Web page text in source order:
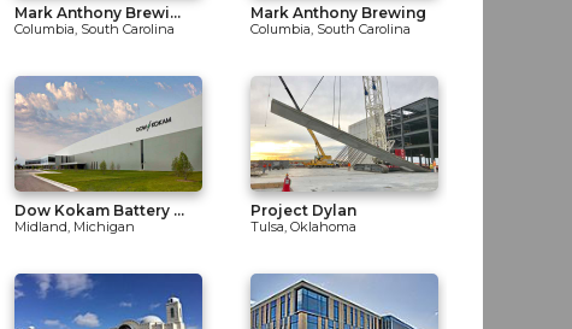
Mark Anthony Brewi...
Columbia, South Carolina
Mark Anthony Brewing
Columbia, South Carolina
Dow Kokam Battery ...
Midland, Michigan
Project Dylan
Tulsa, Oklahoma